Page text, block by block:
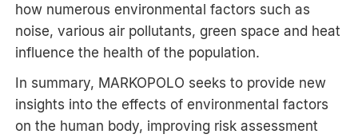
how numerous environmental factors such as
noise, various air pollutants, green space and heat
influence the health of the population.
In summary, MARKOPOLO seeks to provide new
insights into the effects of environmental factors
on the human body, improving risk assessment